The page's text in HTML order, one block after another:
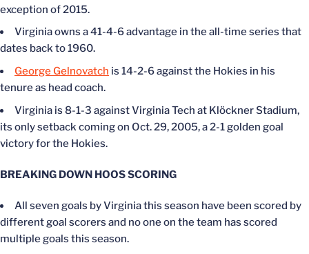
exception of 2015.
Virginia owns a 41-4-6 advantage in the all-time series that
dates back to 1960.
George Gelnovatch is 14-2-6 against the Hokies in his
tenure as head coach.
Virginia is 8-1-3 against Virginia Tech at Klöckner Stadium,
its only setback coming on Oct. 29, 2005, a 2-1 golden goal
victory for the Hokies.
BREAKING DOWN HOOS SCORING
All seven goals by Virginia this season have been scored by
different goal scorers and no one on the team has scored
multiple goals this season.